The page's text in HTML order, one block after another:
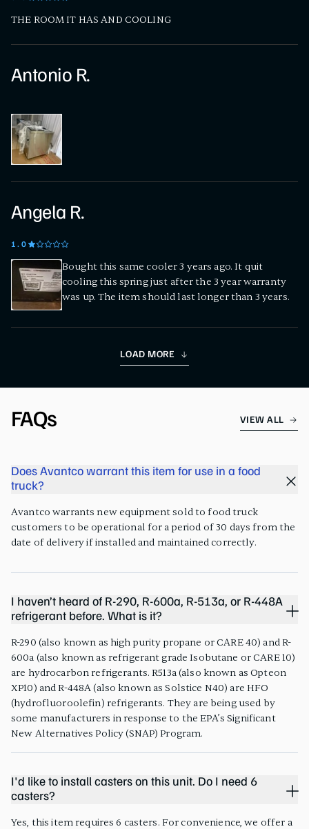
THE ROOM IT HAS AND COOLING
Antonio R.
Angela R.
1.0
Bought this same cooler 3 years ago. It quit
cooling this spring just after the 3 year warranty
was up. The item should last longer than 3 years.
LOAD MORE
FAQs VIEW ALL
Does Avantco warrant this item for use in a food
truck?
Avantco warrants new equipment sold to food truck
customers to be operational for a period of 30 days from the
date of delivery if installed and maintained correctly.
I haven’t heard of R-290, R-600a, R-513a, or R-448A
refrigerant before. What is it?
R-290 (also known as high purity propane or CARE 40) and R-
600a (also known as refrigerant grade Isobutane or CARE 10)
are hydrocarbon refrigerants. R513a (also known as Opteon
XP10) and R-448A (also known as Solstice N40) are HFO
(hydrofluoroolefin) refrigerants. They are being used by
some manufacturers in response to the EPA’s Significant
New Alternatives Policy (SNAP) Program.
I'd like to install casters on this unit. Do I need 6
casters?
Yes, this item requires 6 casters. For convenience, we offer a